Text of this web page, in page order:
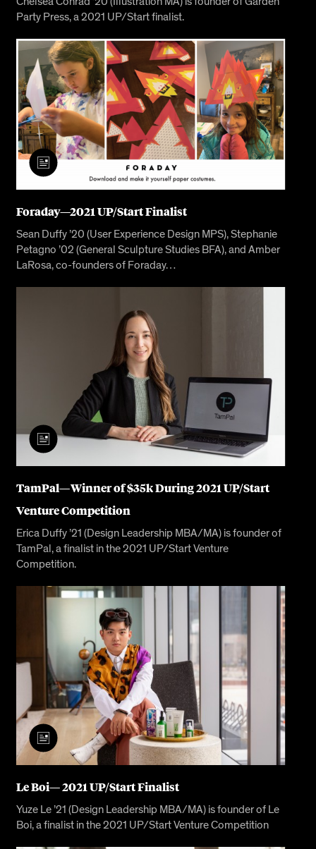
Party Press, a 2021 UP/Start finalist.
Foraday—2021 UP/Start Finalist
Sean Duffy ’20 (User Experience Design MPS), Stephanie
Petagno ’02 (General Sculpture Studies BFA), and Amber
LaRosa, co-founders of Foraday…
TamPal— Winner of $35k During 2021 UP/Start
Venture Competition
Erica Duffy ’21 (Design Leadership MBA/MA) is founder of
TamPal, a finalist in the 2021 UP/Start Venture
Competition.
Le Boi— 2021 UP/Start Finalist
Yuze Le ’21 (Design Leadership MBA/MA) is founder of Le
Boi, a finalist in the 2021 UP/Start Venture Competition